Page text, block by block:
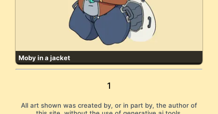
Moby in a jacket
1
All art shown was created by, or in part by, the author of